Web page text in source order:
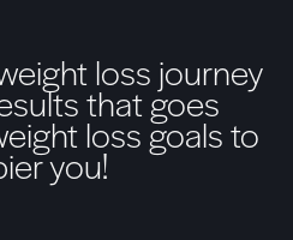
loss journey
that goes
loss goals to
you!